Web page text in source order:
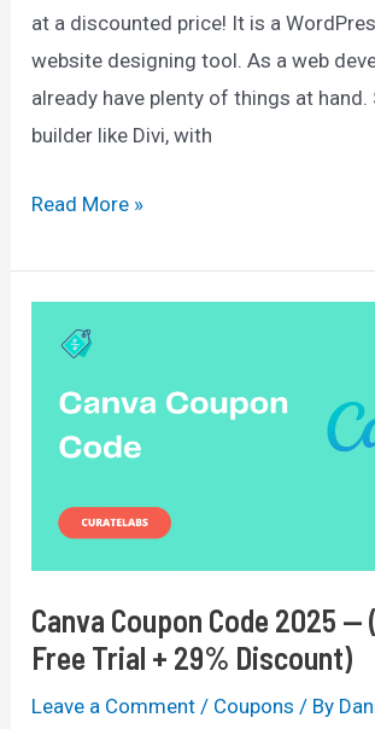
at a discounted price! It is a
website designing tool. As a web
already have plenty of things at hand.
builder like Divi, with
Divi
Code
Save
$25
Lifetime
Plan
Read More »
Canva Coupon Code 2025 —
Free Trial + 29% Discount)
Leave a Comment / Coupons / By